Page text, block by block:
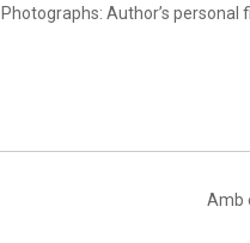
Photographs: Author’s personal
Amb